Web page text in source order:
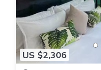
US $2,306